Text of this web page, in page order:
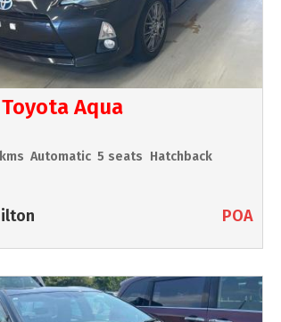
Aqua
Automatic 5 seats Hatchback
POA